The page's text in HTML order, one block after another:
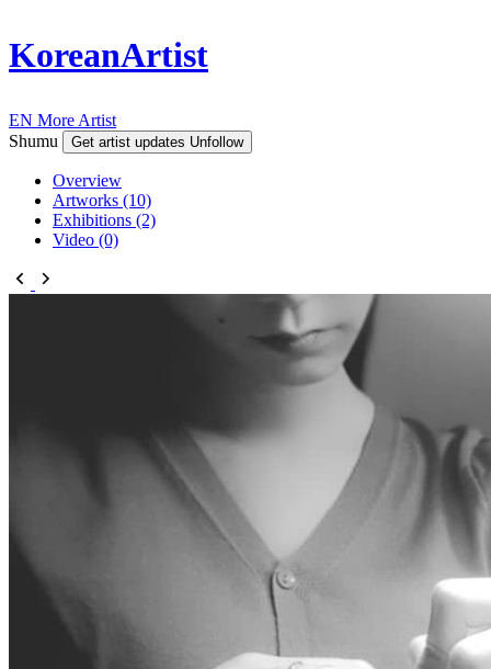
KoreanArtist
EN More Artist
Shumu
Get artist updates Unfollow
Overview
Artworks (10)
Exhibitions (2)
Video (0)